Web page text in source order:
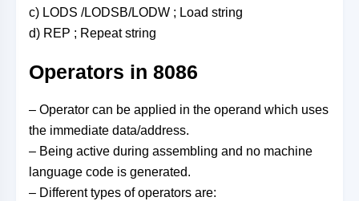
c) LODS /LODSB/LODW ; Load string
d) REP ; Repeat string
Operators in 8086
– Operator can be applied in the operand which uses
the immediate data/address.
– Being active during assembling and no machine
language code is generated.
– Different types of operators are: